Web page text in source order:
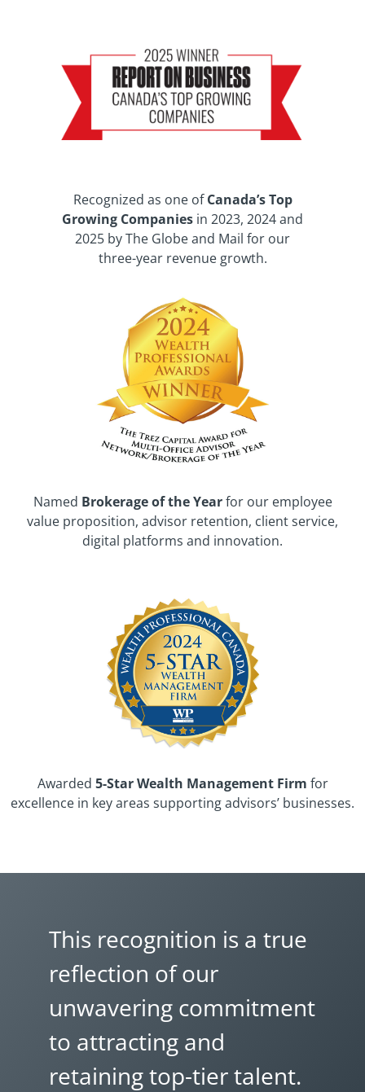
Recognized as one ofCanada’s Top
Growing Companies in 2023, 2024 and
2025 by The Globe and Mail for our
three-year revenue growth.
Named Brokerage of the Yearfor our employee
value proposition, advisor retention, client service,
digital platforms and innovation.
Awarded 5-Star Wealth Management Firm for
excellence in key areas supporting advisors’ businesses.
This recognition is a true
reflection of our
unwavering commitment
to attracting and
retaining top-tier talent.